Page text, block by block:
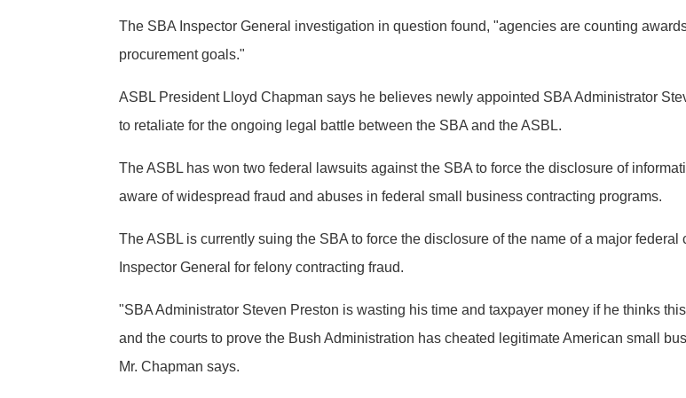
The SBA Inspector General investigation in question found, "agencies are counting
procurement goals."
ASBL President Lloyd Chapman says he believes newly appointed SBA Administrator
to retaliate for the ongoing legal battle between the SBA and the ASBL.
The ASBL has won two federal lawsuits against the SBA to force the disclosure of
aware of widespread fraud and abuses in federal small business contracting programs.
The ASBL is currently suing the SBA to force the disclosure of the name of a major
Inspector General for felony contracting fraud.
"SBA Administrator Steven Preston is wasting his time and taxpayer money if he thinks
and the courts to prove the Bush Administration has cheated legitimate American small
Mr. Chapman says.